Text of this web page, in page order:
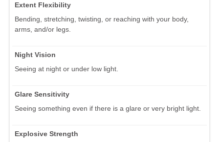
Extent Flexibility
Bending, stretching, twisting, or reaching with your body,
arms, and/or legs.
Night Vision
Seeing at night or under low light.
Glare Sensitivity
Seeing something even if there is a glare or very bright light.
Explosive Strength